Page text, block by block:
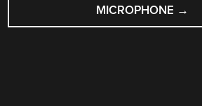
MICROPHONE →